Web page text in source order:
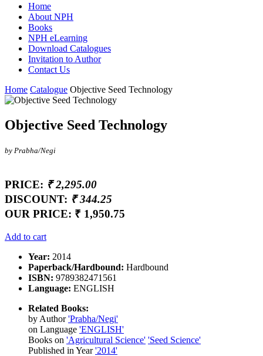
Home
About NPH
Books
NPH eLearning
Download Catalogues
Invitation to Author
Contact Us
Home Catalogue Objective Seed Technology
Objective Seed Technology
by Prabha/Negi
PRICE: ₹ 2,295.00
DISCOUNT: ₹ 344.25
OUR PRICE: ₹ 1,950.75
Add to cart
Year: 2014
Paperback/Hardbound: Hardbound
ISBN: 9789382471561
Language: ENGLISH
Related Books:
by Author'Prabha/Negi'
on Language 'ENGLISH'
Books on 'Agricultural Science' 'Seed Science'
Published in Year'2014'